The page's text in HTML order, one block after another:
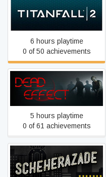
Titanfall® 2
6 hours playtime
0 of 50 achievements
Dead Effect
5 hours playtime
0 of 61 achievements
1931: Scheherazade at the
Library of Pergamum